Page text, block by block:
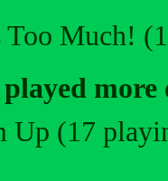
Too Much!
Up (17